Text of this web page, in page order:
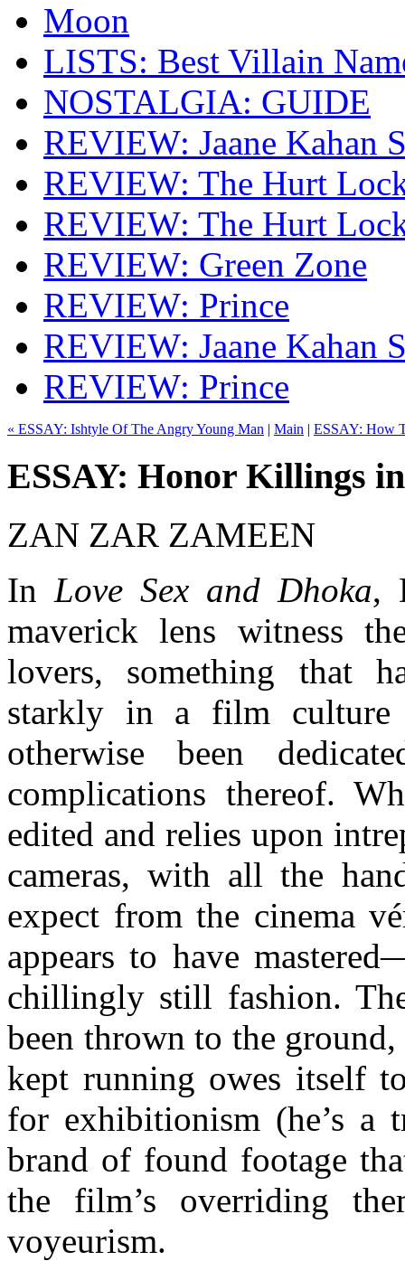
Moon
LISTS: Best Villain
NOSTALGIA: GUIDE
REVIEW: Jaane Kahan
REVIEW: The Hurt
REVIEW: The Hurt
REVIEW: Green Zone
REVIEW: Prince
REVIEW: Jaane Kahan
REVIEW: Prince
« ESSAY: Ishtyle Of The Angry Young Man | Main | ESSAY: How
ESSAY: Honor Killings
ZAN ZAR ZAMEEN
In Love Sex and Dhoka,
maverick lens witness
lovers, something that
starkly in a film culture
otherwise been
complications thereof.
edited and relies upon
cameras, with all the
expect from the cinema
appears to have
chillingly still fashion.
been thrown to the
kept running owes itself
for exhibitionism (he’s a
brand of found footage
the film’s overriding
voyeurism.